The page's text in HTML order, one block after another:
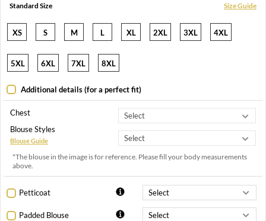
Standard Size Size Guide
XS S M L XL 2XL 3XL 4XL
5XL 6XL 7XL 8XL
Additional details (for a perfect fit)
Chest
Blouse Styles
Blouse Guide
*The blouse in the image is for reference. Please fill your body measurements
above.
Petticoat
Padded Blouse